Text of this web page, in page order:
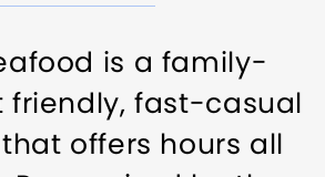
is a family-
friendly, fast-casual
offers hours all